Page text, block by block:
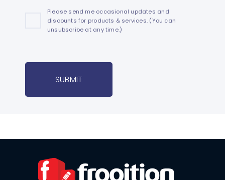
Please send me occasional updates and
discounts for products & services. (You can
unsubscribe at any time.)
SUBMIT